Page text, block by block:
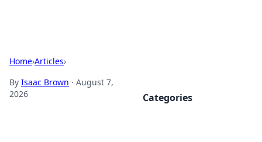
Home›Articles›
By Isaac Brown · August 7,
2026
Categories